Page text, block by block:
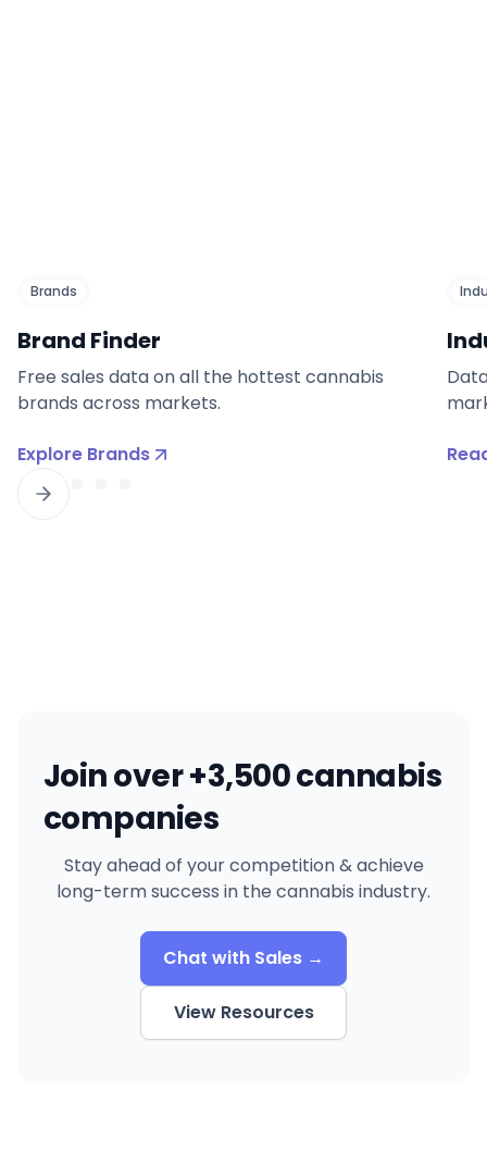
Brands
Brand Finder
Free sales data on all the hottest cannabis
brands across markets.
Explore Brands
Join over +3,500 cannabis
companies
Stay ahead of your competition & achieve
long-term success in the cannabis industry.
View Resources
Chat with Sales →